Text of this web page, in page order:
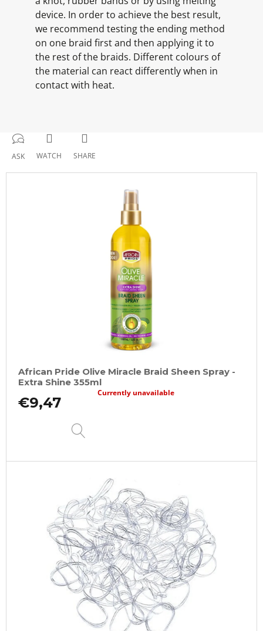
device. In order to achieve the best result,
we recommend testing the ending method
on one braid first and then applying it to
the rest of the braids. Different colours of
the material can react differently when in
contact with heat.
ASK WATCH SHARE
African Pride Olive Miracle Braid Sheen Spray -
Extra Shine 355ml
€9,47
Currently unavailable